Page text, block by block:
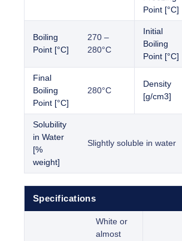
Point [°C]
Boiling
Point [°C]
270 –
280°C
Initial
Boiling
Point [°C]
Final
Boiling
Point [°C]
280°C
Density
[g/cm3]
Solubility
in Water
[%
weight]
Slightly soluble in water
Specifications
White or
almost